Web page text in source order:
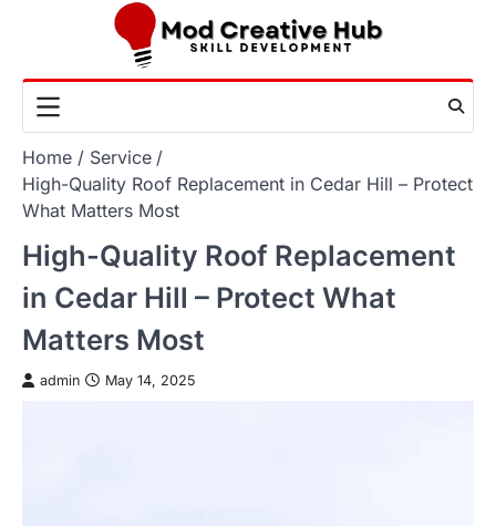
Home
Service
High-Quality Roof Replacement in Cedar Hill – Protect
What Matters Most
High-Quality Roof Replacement
in Cedar Hill – Protect What
Matters Most
admin May 14, 2025